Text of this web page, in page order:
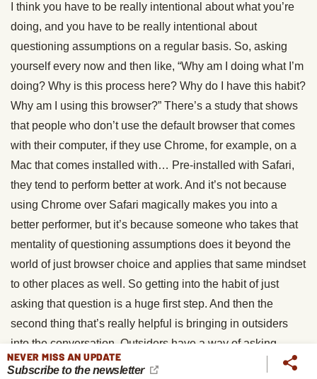
I think you have to be really intentional about what you’re
doing, and you have to be really intentional about
questioning assumptions on a regular basis. So, asking
yourself every now and then like, “Why am I doing what I’m
doing? Why is this process here? Why do I have this habit?
Why am I using this browser?” There’s a study that shows
that people who don’t use the default browser that comes
with their computer, if they use Chrome, for example, on a
Mac that comes installed with… Pre-installed with Safari,
they tend to perform better at work. And it’s not because
using Chrome over Safari magically makes you into a
better performer, but it’s because someone who takes that
mentality of questioning assumptions does it beyond the
world of just browser choice and applies that same mindset
to other places as well. So getting into the habit of just
asking that question is a huge first step. And then the
second thing that’s really helpful is bringing in outsiders
into the conversation. Outsiders have a way of asking
those, what people call “dumb questions” that are actually
NEVER MISS AN UPDATE
Subscribe to the newsletter